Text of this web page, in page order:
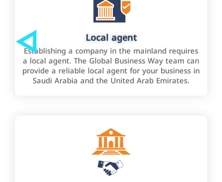
Local agent
Establishing a company in the mainland requires
a local agent. The Global Business Way team can
provide a reliable local agent for your business in
Saudi Arabia and the United Arab Emirates.